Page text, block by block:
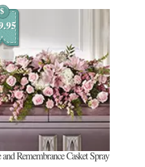
$
Remembrance Casket Spray